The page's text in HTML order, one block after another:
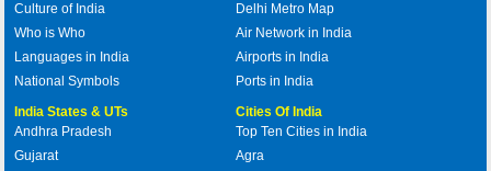
Culture of India
Who is Who
Languages in India
National Symbols
Delhi Metro Map
Air Network in India
Airports in India
Ports in India
India States & UTs
Andhra Pradesh
Gujarat
Cities Of India
Top Ten Cities in India
Agra